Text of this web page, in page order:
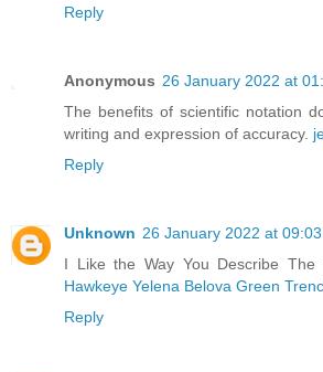
Reply
Anonymous 26 January 2022 at
The benefits of scientific notation
writing and expression of accuracy.
Reply
Unknown 26 January 2022 at 09:03
I Like the Way You Describe The
Hawkeye Yelena Belova Green
Reply